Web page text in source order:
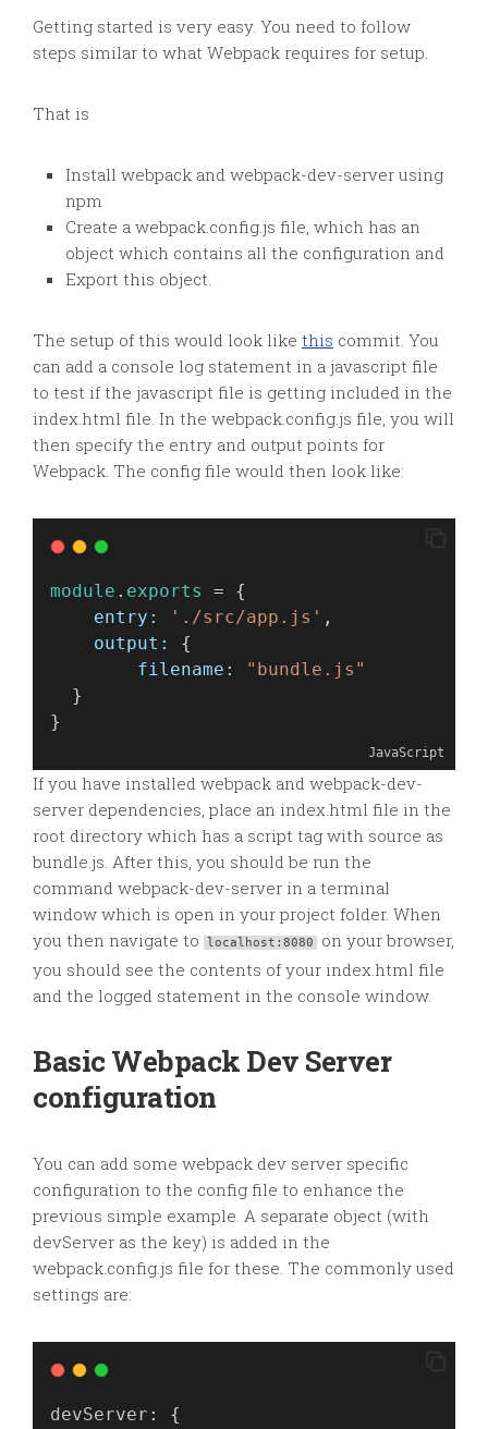
Getting started is very easy. You need to follow
steps similar to what Webpack requires for setup.
That is
Install webpack and webpack-dev-server using
npm
Create a webpack.config.js file, which has an
object which contains all the configuration and
Export this object.
The setup of this would look like this commit. You
can add a console log statement in a javascript file
to test if the javascript file is getting included in the
index.html file. In the webpack.config.js file, you will
then specify the entry and output points for
Webpack. The config file would then look like:
module . exports
= {
entry:
'./src/app.js' ,
output:
{
filename:
"bundle.js"
  }
}
JavaScript
If you have installed webpack and webpack-dev-
server dependencies, place an index.html file in the
root directory which has a script tag with source as
bundle.js. After this, you should be run the
command webpack-dev-server in a terminal
window which is open in your project folder. When
you then navigate to
localhost:8080
on your browser,
you should see the contents of your index.html file
and the logged statement in the console window.
Basic Webpack Dev Server
configuration
You can add some webpack dev server specific
configuration to the config file to enhance the
previous simple example. A separate object (with
devServer as the key) is added in the
webpack.config.js file for these. The commonly used
settings are:
devServer : {